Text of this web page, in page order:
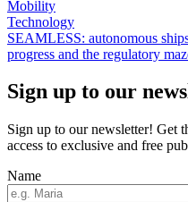
Mobility
Technology
SEAMLESS: autonomous
progress and the regulatory
Sign up to our
Sign up to our newsletter! Get
access to exclusive and free
Name